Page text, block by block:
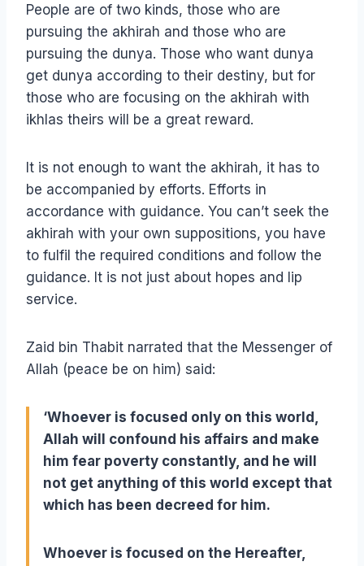
People are of two kinds, those who are
pursuing the akhirah and those who are
pursuing the dunya. Those who want dunya
get dunya according to their destiny, but for
those who are focusing on the akhirah with
ikhlas theirs will be a great reward.
It is not enough to want the akhirah, it has to
be accompanied by efforts. Efforts in
accordance with guidance. You can’t seek the
akhirah with your own suppositions, you have
to fulfil the required conditions and follow the
guidance. It is not just about hopes and lip
service.
Zaid bin Thabit narrated that the Messenger of
Allah (peace be on him) said:
‘Whoever is focused only on this world,
Allah will confound his affairs and make
him fear poverty constantly, and he will
not get anything of this world except that
which has been decreed for him.
Whoever is focused on the Hereafter,